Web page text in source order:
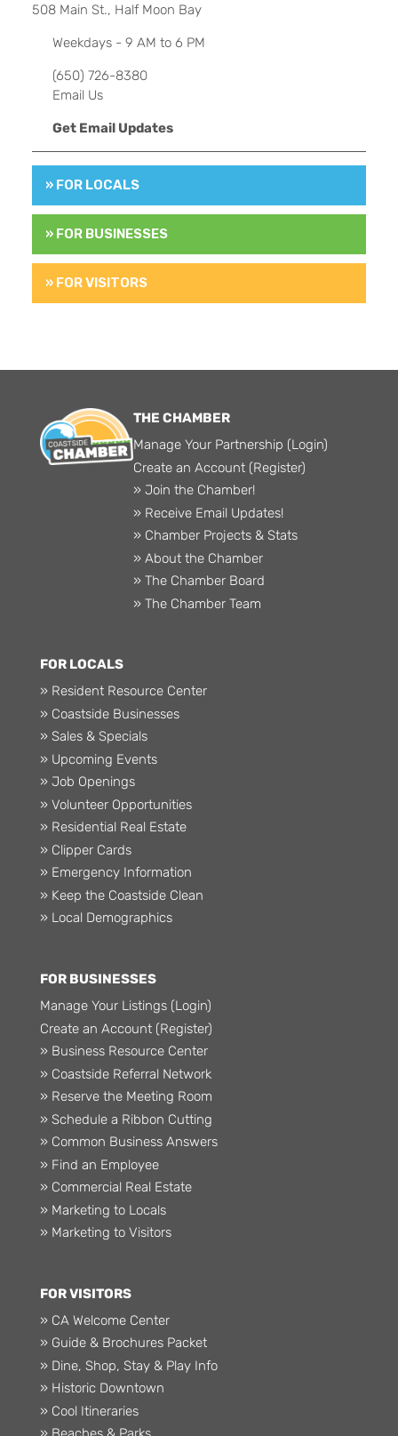
508 Main St., Half Moon Bay
Weekdays - 9 AM to 6 PM
(650) 726-8380
Email Us
Get Email Updates
» FOR LOCALS
» FOR BUSINESSES
» FOR VISITORS
THE CHAMBER
Manage Your Partnership (Login)
Create an Account (Register)
» Join the Chamber!
» Receive Email Updates!
» Chamber Projects & Stats
» About the Chamber
» The Chamber Board
» The Chamber Team
FOR LOCALS
» Resident Resource Center
» Coastside Businesses
» Sales & Specials
» Upcoming Events
» Job Openings
» Volunteer Opportunities
» Residential Real Estate
» Clipper Cards
» Emergency Information
» Keep the Coastside Clean
» Local Demographics
FOR BUSINESSES
Manage Your Listings (Login)
Create an Account (Register)
» Business Resource Center
» Coastside Referral Network
» Reserve the Meeting Room
» Schedule a Ribbon Cutting
» Common Business Answers
» Find an Employee
» Commercial Real Estate
» Marketing to Locals
» Marketing to Visitors
FOR VISITORS
» CA Welcome Center
» Guide & Brochures Packet
» Dine, Shop, Stay & Play Info
» Historic Downtown
» Cool Itineraries